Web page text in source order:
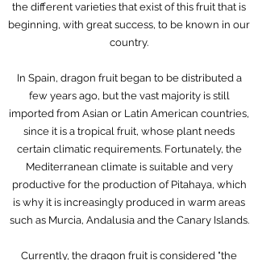
the different varieties that exist of this fruit that is
beginning, with great success, to be known in our
country.
In Spain, dragon fruit began to be distributed a
few years ago, but the vast majority is still
imported from Asian or Latin American countries,
since it is a tropical fruit, whose plant needs
certain climatic requirements. Fortunately, the
Mediterranean climate is suitable and very
productive for the production of Pitahaya, which
is why it is increasingly produced in warm areas
such as Murcia, Andalusia and the Canary Islands.
Currently, the dragon fruit is considered "the